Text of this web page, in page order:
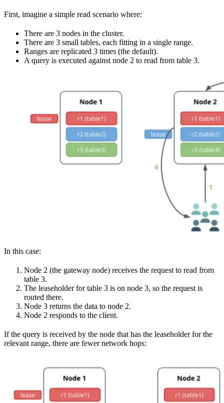
First, imagine a simple read scenario where:
There are 3 nodes in the cluster.
There are 3 small tables, each fitting in a single range.
Ranges are replicated 3 times (the default).
A query is executed against node 2 to read from table 3.
In this case:
Node 2 (the gateway node) receives the request to read from
table 3.
The leaseholder for table 3 is on node 3, so the request is
routed there.
Node 3 returns the data to node 2.
Node 2 responds to the client.
If the query is received by the node that has the leaseholder for the
relevant range, there are fewer network hops: